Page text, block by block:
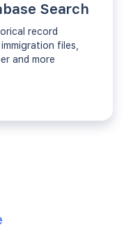
Search
record
files,
and more